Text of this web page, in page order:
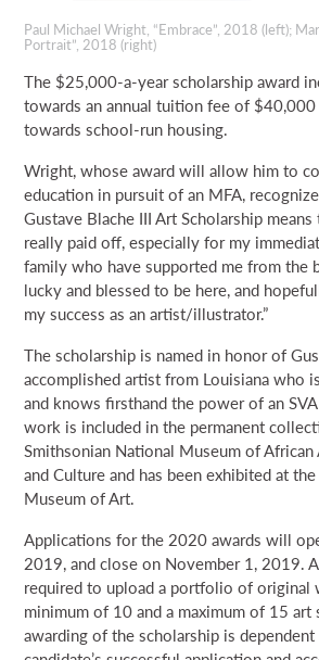
Paul Michael Wright, “Embrace”, 2018 (left);
Portrait”, 2018 (right)
The $25,000-a-year scholarship award
towards an annual tuition fee of
towards school-run housing.
Wright, whose award will allow him to
education in pursuit of an MFA,
Gustave Blache III Art Scholarship
really paid off, especially for my
family who have supported me from the
lucky and blessed to be here, and
my success as an artist/illustrator.”
The scholarship is named in honor of
accomplished artist from Louisiana who
and knows firsthand the power of an
work is included in the permanent
Smithsonian National Museum of
and Culture and has been exhibited at
Museum of Art.
Applications for the 2020 awards will
2019, and close on November 1, 2019.
required to upload a portfolio of original
minimum of 10 and a maximum of 15 art
awarding of the scholarship is